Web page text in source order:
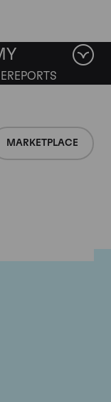
MARKETPLACE
REPORTS